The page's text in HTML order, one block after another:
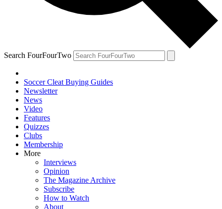
Search FourFourTwo
Soccer Cleat Buying Guides
Newsletter
News
Video
Features
Quizzes
Clubs
Membership
More
Interviews
Opinion
The Magazine Archive
Subscribe
How to Watch
About